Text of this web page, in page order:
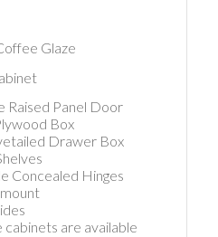
Glaze
Raised Panel Door
Box
Drawer Box
Concealed Hinges
are available